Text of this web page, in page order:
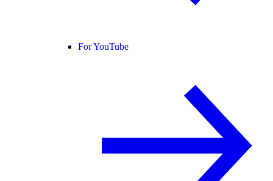
For YouTube